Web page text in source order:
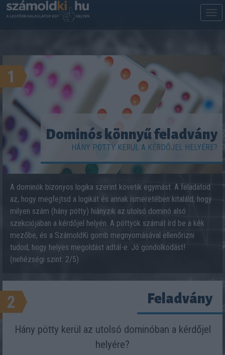
1
Dominós könnyű feladvány
HÁNY PÖTTY KERÜL A KÉRDŐJEL HELYÉRE?
A dominók bizonyos logika szerint követik egymást. A feladatod
az, hogy megfejtsd a logikát és annak ismeretében kitaláld, hogy
milyen szám (hány pötty) hiányzik az utolsó dominó alsó
szekciójában a kérdőjel helyén. A pöttyök számát írd be a kék
mezőbe, és a SzámoldKi gomb megnyomásával ellenőrizni
tudod, hogy helyes megoldást adtál-e. Jó gondolkodást!
(nehézségi szint: 2/5)
2 Feladvány
Hány pötty kerül az utolsó dominóban a kérdőjel
helyére?